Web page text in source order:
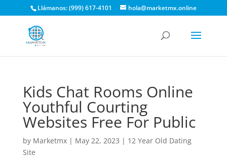
Llámanos: (999) 617-4101 hola@marketmx.online
Kids Chat Rooms Online
Youthful Courting
Websites Free For Public
by Marketmx| May 22, 2023 | 12 Year Old Dating
Site